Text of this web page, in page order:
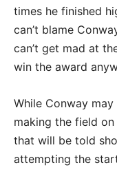
times he finished
can’t blame
can’t get mad at
win the award
While Conway
making the field
that will be told
attempting the